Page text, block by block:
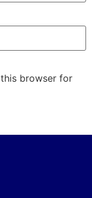
browser for